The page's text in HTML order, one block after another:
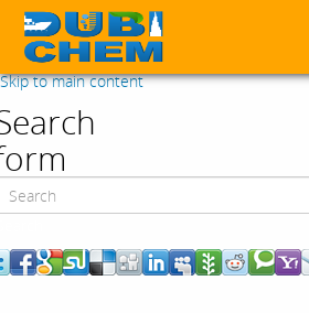
Skip to main content